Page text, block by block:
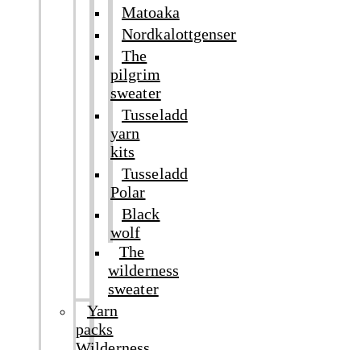
Matoaka
Nordkalottgenser
The
pilgrim
sweater
Tusseladd
yarn
kits
Tusseladd
Polar
Black
wolf
The
wilderness
sweater
Yarn
packs